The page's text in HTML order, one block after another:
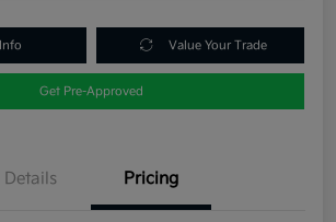
Value Your Trade
Get Pre-Approved
Details Pricing